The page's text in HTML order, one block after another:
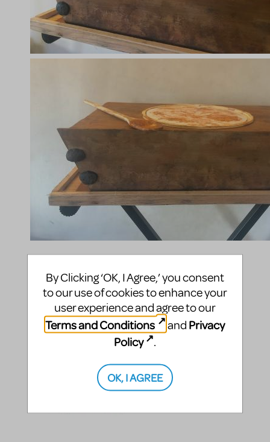
Roald Dahl's Matilda The Musical
Roald Dahl's Matilda The Musical JR.
Posted By
By Clicking ‘OK, I Agree,’ you consent
to our use of cookies to enhance your
user experience and agree to our
Terms and Conditions
and Privacy
Policy
.
OK, I AGREE